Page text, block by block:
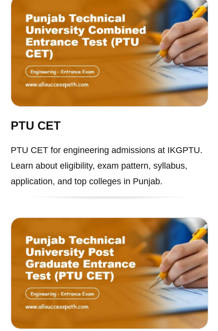
PTU CET
PTU CET for engineering admissions at IKGPTU.
Learn about eligibility, exam pattern, syllabus,
application, and top colleges in Punjab.